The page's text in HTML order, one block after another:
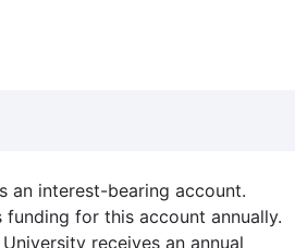
an interest-bearing account.
for this account annually.
receives an annual